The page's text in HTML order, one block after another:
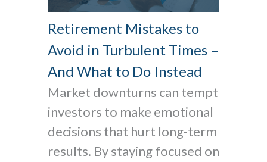
Retirement Mistakes to
Avoid in Turbulent Times –
And What to Do Instead
Market downturns can tempt
investors to make emotional
decisions that hurt long-term
results. By staying focused on